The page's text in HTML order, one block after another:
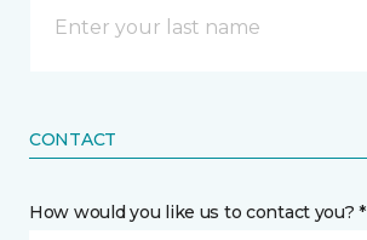
CONTACT
How would you like us to contact you? *